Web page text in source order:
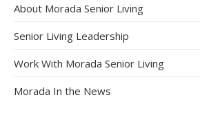
About Morada Senior Living
Senior Living Leadership
Work With Morada Senior Living
Morada In the News